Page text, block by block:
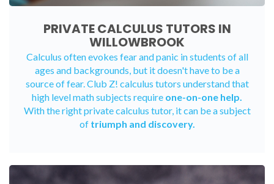
PRIVATE CALCULUS TUTORS IN
WILLOWBROOK
Calculus often evokes fear and panic in students of all
ages and backgrounds, but it doesn't have to be a
source of fear. Club Z! calculus tutors understand that
high level math subjects require one-on-one help.
With the right private calculus tutor, it can be a subject
of triumph and discovery.